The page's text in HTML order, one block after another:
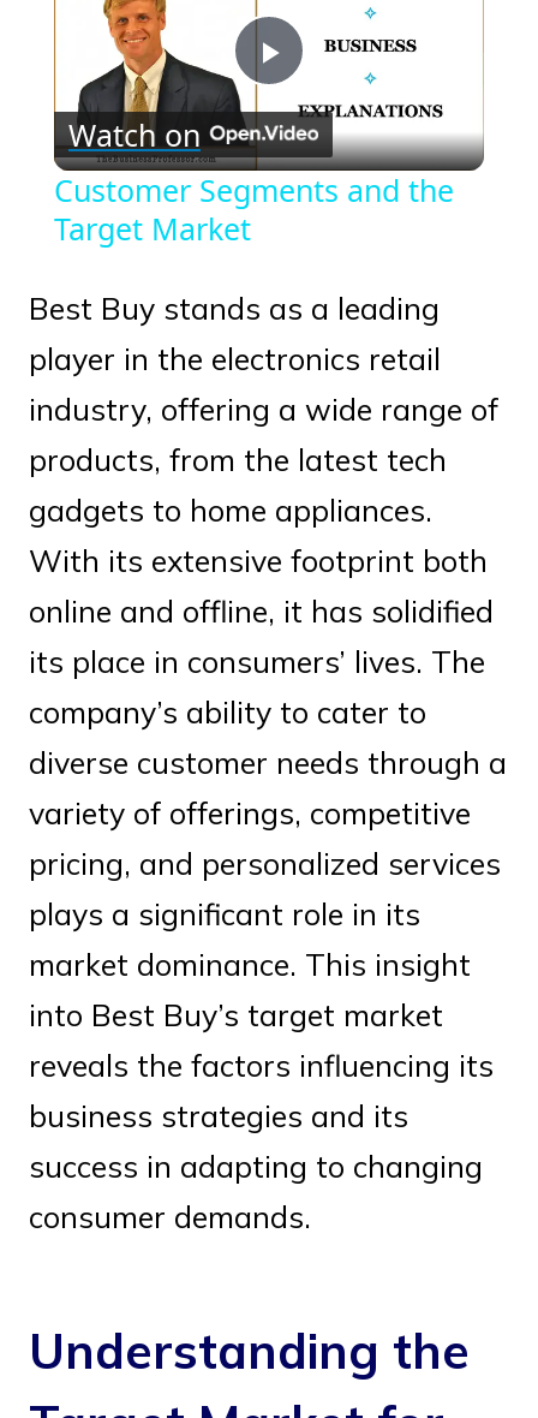
Play
Video
Watch on
Customer Segments and the
Target Market
Best Buy stands as a leading
player in the electronics retail
industry, offering a wide range of
products, from the latest tech
gadgets to home appliances.
With its extensive footprint both
online and offline, it has solidified
its place in consumers’ lives. The
company’s ability to cater to
diverse customer needs through a
variety of offerings, competitive
pricing, and personalized services
plays a significant role in its
market dominance. This insight
into Best Buy’s target market
reveals the factors influencing its
business strategies and its
success in adapting to changing
consumer demands.
Understanding the